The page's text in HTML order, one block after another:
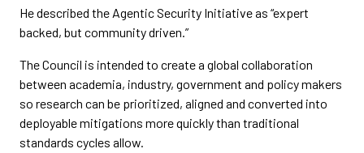
He described the Agentic Security Initiative as “expert
backed, but community driven.”
The Council is intended to create a global collaboration
between academia, industry, government and policy makers
so research can be prioritized, aligned and converted into
deployable mitigations more quickly than traditional
standards cycles allow.